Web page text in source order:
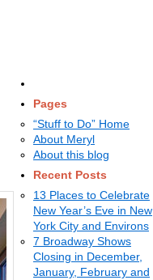
Pages
“Stuff to Do” Home
About Meryl
About this blog
Recent Posts
13 Places to Celebrate
New Year’s Eve in New
York City and Environs
7 Broadway Shows
Closing in December,
January, February and